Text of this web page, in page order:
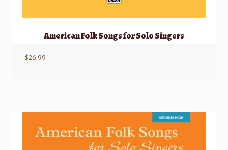
American Folk Songs for Solo Singers
$26.99